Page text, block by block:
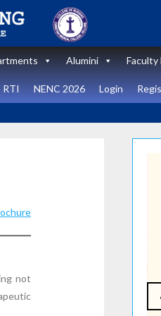
Alumini
RTI NENC 2026 Login
not
and Updates